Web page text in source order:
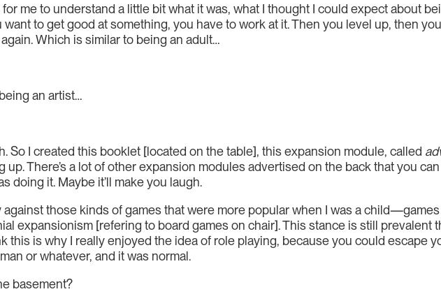
me to understand a little bit what it was, what I thought I could expect about
want to get good at something, you have to work at it. Then you level up, then
Which is similar to being an adult…
an artist…
So I created this booklet [located on the table], this expansion module, called
up. There’s a lot of other expansion modules advertised on the back that you
doing it. Maybe it’ll make you laugh.
against those kinds of games that were more popular when I was a
expansionism [refering to board games on chair]. This stance is still prevalent
this is why I really enjoyed the idea of role playing, because you could escape
or whatever, and it was normal.
basement?